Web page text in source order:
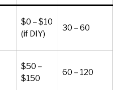
$0 – $10
(if DIY)
30 – 60
$50 –
$150
60 – 120